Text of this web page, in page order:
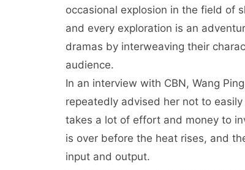
occasional explosion in the field of
and every exploration is an
dramas by interweaving their
audience.
In an interview with CBN, Wang
repeatedly advised her not to
takes a lot of effort and money to
is over before the heat rises, and
input and output.